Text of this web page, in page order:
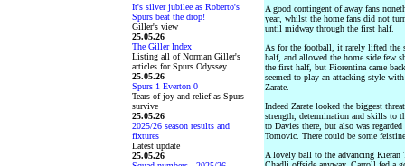
It's silver jubilee as Roberto's
Spurs beat the drop!
Giller's view
25.05.26
The Giller Index
Listing all of Norman Giller's
articles for Spurs Odyssey
25.05.26
Spurs 1 Everton 0
Tears of joy and relief as Spurs
survive
25.05.26
2025/26 season results and
fixtures
Latest update
25.05.26
A good contingent of away fans
year, whilst the home fans did not
until midway through the first half.
As for the football, it rarely lifted the
half, and allowed the home side few
the first half, but Fiorentina came
seemed to play an attacking style
Zarate.
Indeed Zarate looked the biggest
strength, determination and skills to
to Davies there, but also was
Tomovic. There could be some
A lovely ball to the advancing